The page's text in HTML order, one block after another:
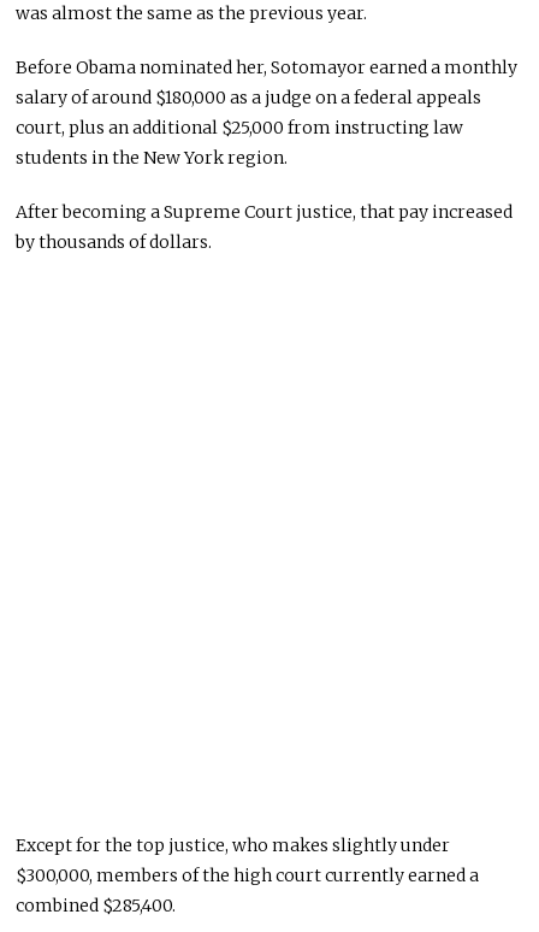
was almost the same as the previous year.
Before Obama nominated her, Sotomayor earned a monthly
salary of around $180,000 as a judge on a federal appeals
court, plus an additional $25,000 from instructing law
students in the New York region.
After becoming a Supreme Court justice, that pay increased
by thousands of dollars.
Except for the top justice, who makes slightly under
$300,000, members of the high court currently earned a
combined $285,400.